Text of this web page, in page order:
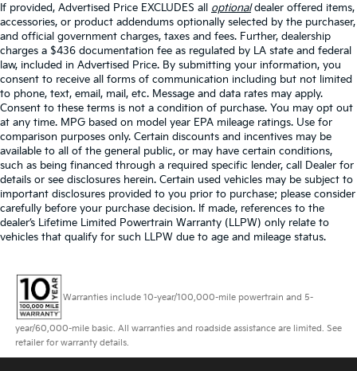
If provided, Advertised Price EXCLUDES all optionaldealer offered items,
accessories, or product addendums optionally selected by the purchaser,
and official government charges, taxes and fees. Further, dealership
charges a $436 documentation fee as regulated by LA state and federal
law, included in Advertised Price. By submitting your information, you
consent to receive all forms of communication including but not limited
to phone, text, email, mail, etc. Message and data rates may apply.
Consent to these terms is not a condition of purchase. You may opt out
at any time. MPG based on model year EPA mileage ratings. Use for
comparison purposes only. Certain discounts and incentives may be
available to all of the general public, or may have certain conditions,
such as being financed through a required specific lender, call Dealer for
details or see disclosures herein. Certain used vehicles may be subject to
important disclosures provided to you prior to purchase; please consider
carefully before your purchase decision. If made, references to the
dealer’s Lifetime Limited Powertrain Warranty (LLPW) only relate to
vehicles that qualify for such LLPW due to age and mileage status.
Warranties include 10-year/100,000-mile powertrain and 5-
year/60,000-mile basic. All warranties and roadside assistance are limited. See
retailer for warranty details.